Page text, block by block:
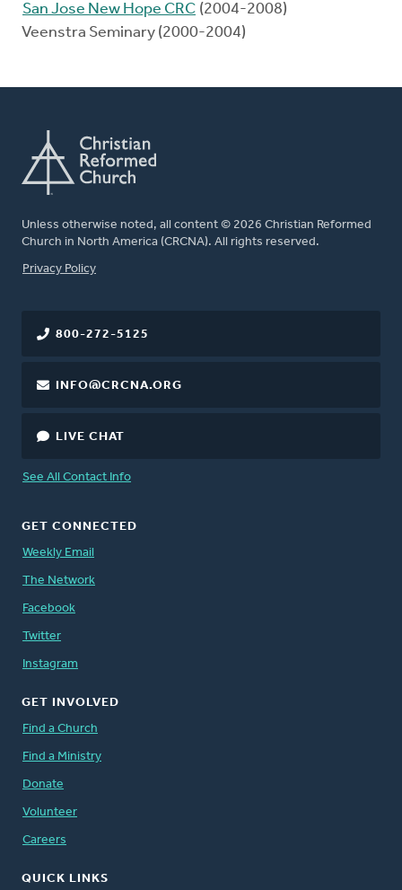
San Jose New Hope CRC (2004-2008)
Veenstra Seminary (2000-2004)
Unless otherwise noted, all content © 2026 Christian Reformed
Church in North America (CRCNA). All rights reserved.
FOOTER
Privacy Policy
800-272-5125
INFO@CRCNA.ORG
LIVE CHAT
See All Contact Info
GET CONNECTED
Weekly Email
The Network
Facebook
Twitter
Instagram
GET INVOLVED
Find a Church
Find a Ministry
Donate
Volunteer
Careers
QUICK LINKS